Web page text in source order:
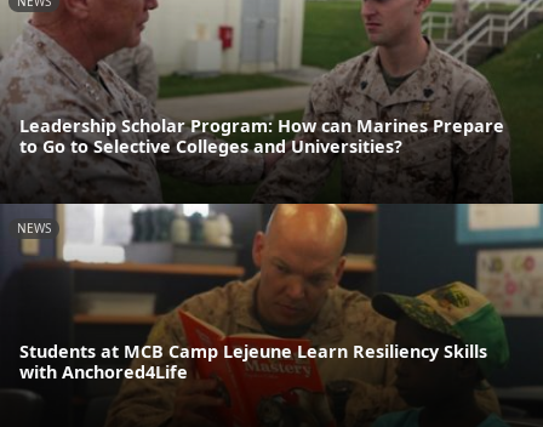
Leadership Scholar Program: How can Marines Prepare
to Go to Selective Colleges and Universities?
NEWS
Students at MCB Camp Lejeune Learn Resiliency Skills
with Anchored4Life